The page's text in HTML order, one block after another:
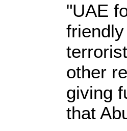
"UAE
other
giving
that